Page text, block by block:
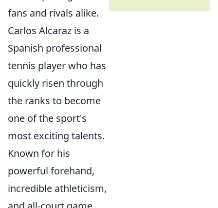
fans and rivals alike.
Carlos Alcaraz is a
Spanish professional
tennis player who has
quickly risen through
the ranks to become
one of the sport's
most exciting talents.
Known for his
powerful forehand,
incredible athleticism,